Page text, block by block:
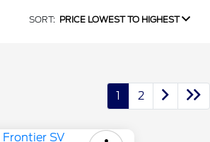
SORT: PRICE LOWEST TO HIGHEST
1 2